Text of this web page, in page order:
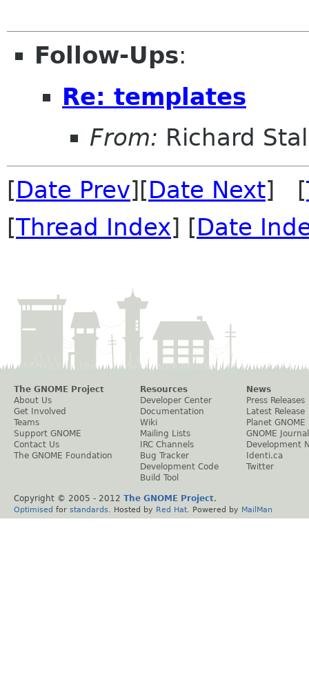
Follow-Ups:
Re: templates
From: Richard
[Date Prev][Date Next] [
[Thread Index] [Date
The GNOME Project
About Us
Get Involved
Teams
Support GNOME
Contact Us
The GNOME Foundation
Resources
Developer Center
Documentation
Wiki
Mailing Lists
IRC Channels
Bug Tracker
Development Code
Build Tool
News
Press Releases
Latest Release
Planet GNOME
GNOME Journal
Development
Identi.ca
Twitter
Copyright © 2005 - 2012 The GNOME Project.
Optimised for standards . Hosted by Red Hat . Powered by MailMan